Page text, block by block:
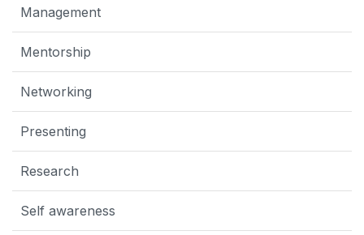
Management
Mentorship
Networking
Presenting
Research
Self awareness